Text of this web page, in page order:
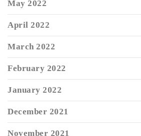
May 2022
April 2022
March 2022
February 2022
January 2022
December 2021
November 2021